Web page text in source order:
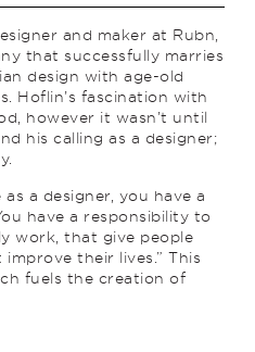
and maker at Rubn,
that successfully marries
design with age-old
Hoflin’s fascination with
however it wasn’t until
his calling as a designer;
a designer, you have a
have a responsibility to
work, that give people
their lives.” This
fuels the creation of